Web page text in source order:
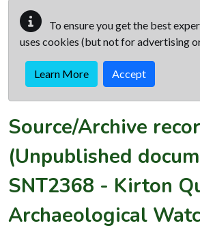
To ensure you get the best
uses cookies (but not for advertising
Learn More Accept
Source/Archive
(Unpublished
SNT2368 - Kirton
Archaeological